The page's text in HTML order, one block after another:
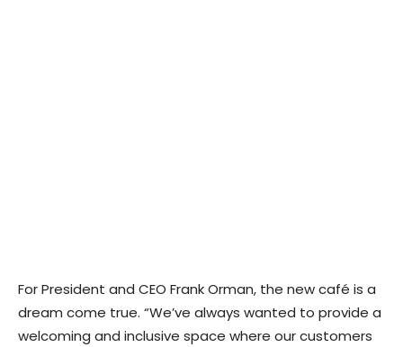
For President and CEO Frank Orman, the new café is a
dream come true. “We’ve always wanted to provide a
welcoming and inclusive space where our customers